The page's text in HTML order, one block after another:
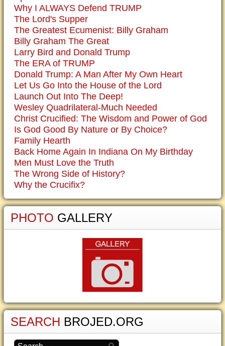
Why I ALWAYS Defend TRUMP
The Lord's Supper
The Greatest Ecumenist: Billy Graham
Billy Graham The Great
Larry Bird and Donald Trump
The ERA of TRUMP
Donald Trump: A Man After My Own Heart
Let Us Go Into the House of the Lord
Launch Out Into The Deep!
Wesley Quadrilateral-Much Needed
Christ Crucified: The Wisdom and Power of God
Is God Good By Nature or By Choice?
Family Hearth
Back Home Again In Indiana On My Birthday
Men Must Love the Truth
The Wrong Side of History?
Why the Crucifix?
PHOTO GALLERY
SEARCH BROJED.ORG